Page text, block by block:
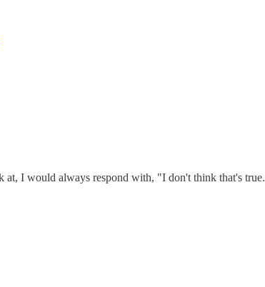
at, I would always respond with, "I don't think that's true.